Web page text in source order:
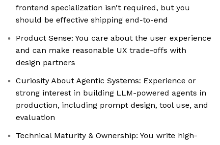
frontend specialization isn't required, but you
should be effective shipping end-to-end
Product Sense: You care about the user experience
and can make reasonable UX trade-offs with
design partners
Curiosity About Agentic Systems: Experience or
strong interest in building LLM-powered agents in
production, including prompt design, tool use, and
evaluation
Technical Maturity & Ownership: You write high-